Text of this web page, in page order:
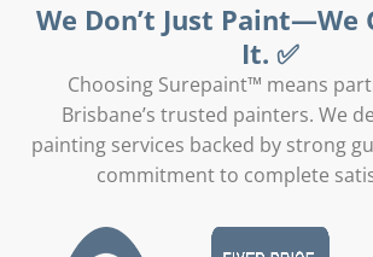
We Don’t Just Paint—We
It. ✅
Choosing Surepaint™ means
Brisbane’s trusted painters. We
painting services backed by strong
commitment to complete